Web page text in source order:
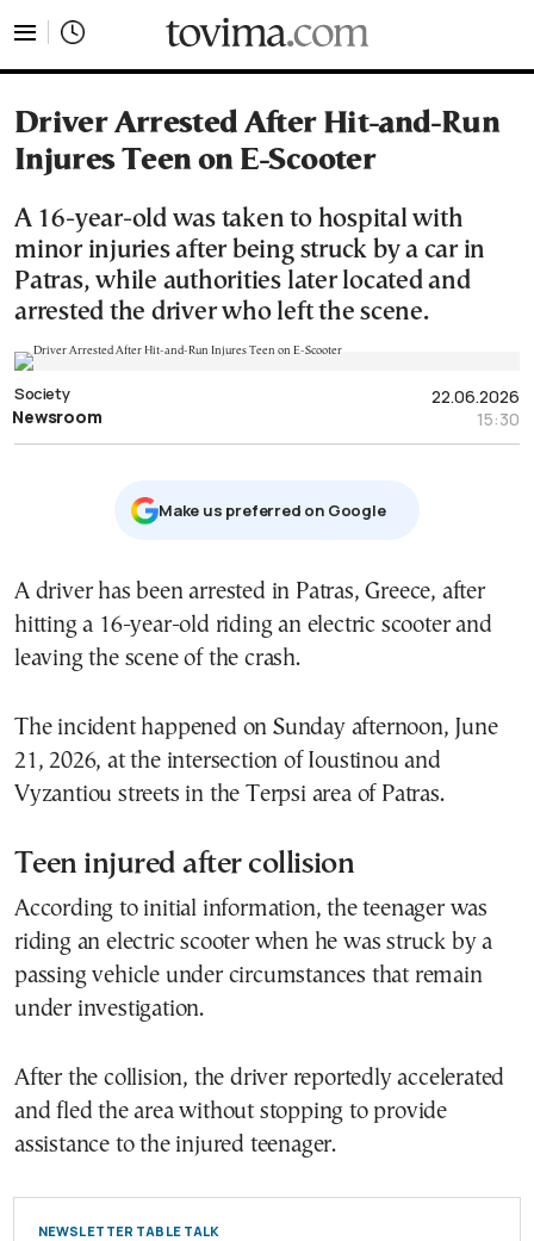
Driver Arrested After Hit-and-Run
Injures Teen on E-Scooter
A 16-year-old was taken to hospital with
minor injuries after being struck by a car in
Patras, while authorities later located and
arrested the driver who left the scene.
22.06.2026
15:30
Society
Newsroom
Μake us preferred on Google
A driver has been arrested in Patras, Greece, after
hitting a 16-year-old riding an electric scooter and
leaving the scene of the crash.
The incident happened on Sunday afternoon, June
21, 2026, at the intersection of Ioustinou and
Vyzantiou streets in the Terpsi area of Patras.
Teen injured after collision
According to initial information, the teenager was
riding an electric scooter when he was struck by a
passing vehicle under circumstances that remain
under investigation.
After the collision, the driver reportedly accelerated
and fled the area without stopping to provide
assistance to the injured teenager.
NEWSLETTER TABLE TALK